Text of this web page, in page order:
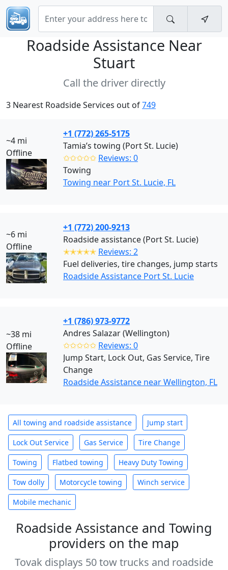
Roadside Assistance Near
Stuart
Call the driver directly
3 Nearest Roadside Services out of749
~4 mi
Offline
+1 (772) 265-5175
Tamia’s towing (Port St. Lucie)
✩✩✩✩✩ Reviews: 0
Towing
Towing near Port St. Lucie, FL
~6 mi
Offline
+1 (772) 200-9213
Roadside assistance (Port St. Lucie)
✭✭✭✭✭ Reviews: 2
Fuel deliveries, tire changes, jump starts
Roadside Assistance Port St. Lucie
~38 mi
Offline
+1 (786) 973-9772
Andres Salazar (Wellington)
✩✩✩✩✩ Reviews: 0
Jump Start, Lock Out, Gas Service, Tire
Change
Roadside Assistance near Wellington, FL
All towing and roadside assistance Jump start
Lock Out Service Gas Service Tire Change
Towing Flatbed towing Heavy Duty Towing
Tow dolly Motorcycle towing Winch service
Mobile mechanic
Roadside Assistance and Towing
providers on the map
Tovak displays 50 tow trucks and roadside